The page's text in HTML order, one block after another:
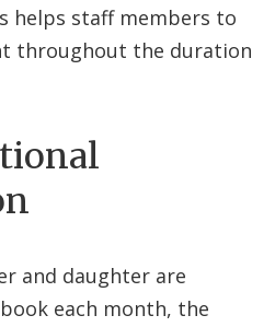
helps staff members to
throughout the duration
and daughter are
each month, the